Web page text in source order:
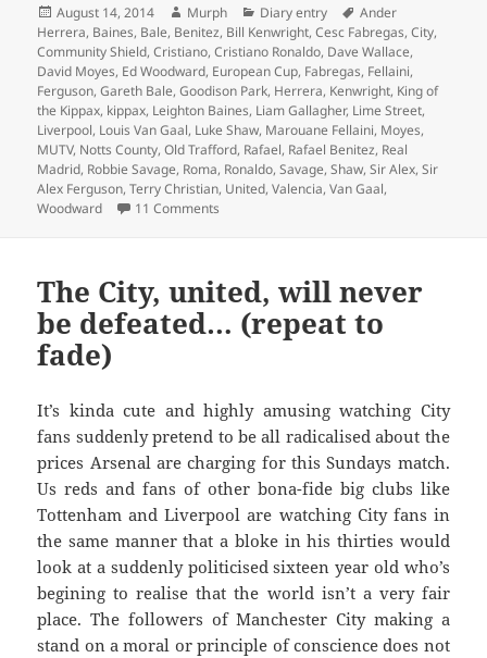
Posted
on
August 14, 2014 Author
Murph Categories
Diary entry Tags
Ander
Herrera, Baines, Bale, Benitez, Bill Kenwright,Cesc Fabregas,City,
Community Shield,Cristiano,Cristiano Ronaldo, Dave Wallace,
David Moyes, Ed Woodward, European Cup, Fabregas, Fellaini,
Ferguson,Gareth Bale,Goodison Park, Herrera, Kenwright, King of
the Kippax, kippax, Leighton Baines, Liam Gallagher, Lime Street,
Liverpool, Louis Van Gaal, Luke Shaw, Marouane Fellaini, Moyes,
MUTV, Notts County,Old Trafford, Rafael, Rafael Benitez, Real
Madrid, Robbie Savage, Roma, Ronaldo,Savage,Shaw,Sir Alex,Sir
Alex Ferguson,Terry Christian, United,Valencia,Van Gaal,
Woodward
11 Comments
The City, united, will never
be defeated… (repeat to
fade)
It’s kinda cute and highly amusing watching City
fans suddenly pretend to be all radicalised about the
prices Arsenal are charging for this Sundays match.
Us reds and fans of other bona-fide big clubs like
Tottenham and Liverpool are watching City fans in
the same manner that a bloke in his thirties would
look at a suddenly politicised sixteen year old who’s
begining to realise that the world isn’t a very fair
place. The followers of Manchester City making a
stand on a moral or principle of conscience does not